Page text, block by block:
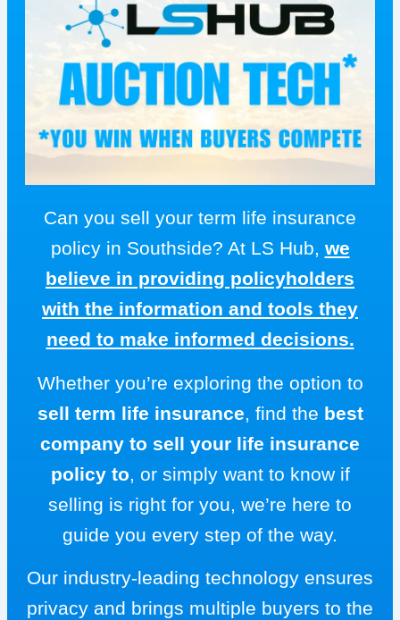
Can you sell your term life insurance
policy in Southside? At LS Hub, we
believe in providing policyholders
with the information and tools they
need to make informed decisions.
Whether you’re exploring the option to
sell term life insurance, find the best
company to sell your life insurance
policy to, or simply want to know if
selling is right for you, we’re here to
guide you every step of the way.
Our industry-leading technology ensures
privacy and brings multiple buyers to the